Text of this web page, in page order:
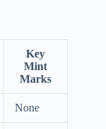
Key
Mint
Marks
None